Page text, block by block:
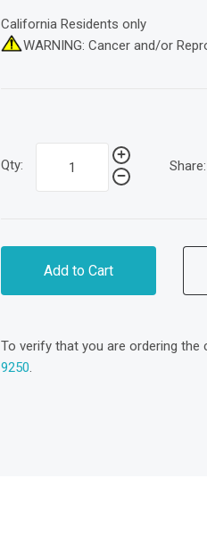
California Residents only
WARNING: Cancer and/or
Qty: Share:
Add to Cart
To verify that you are ordering
9250